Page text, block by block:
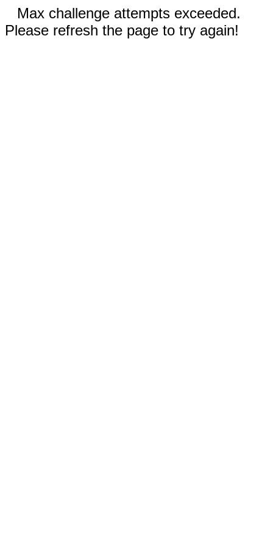
Max challenge attempts exceeded.
Please refresh the page to try again!